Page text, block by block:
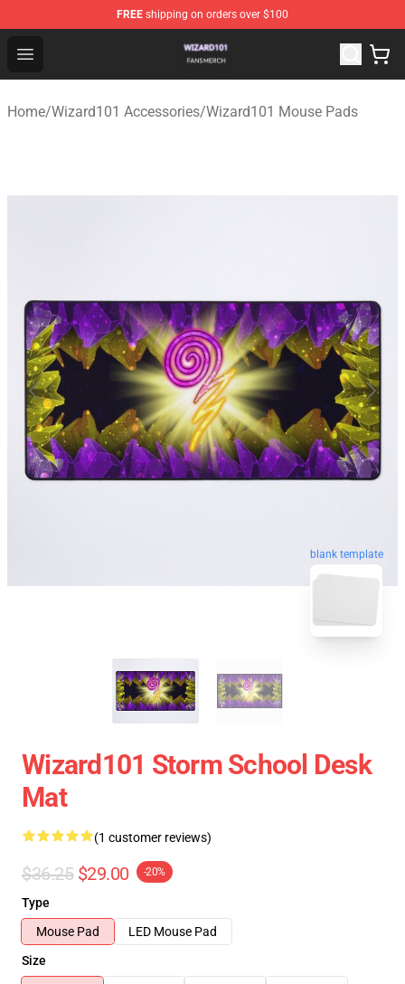
FREE shipping on orders over $100
Open menu
Wizard101 Shop - Official Wizard101 Merchandise Store
Home/Wizard101 Accessories/Wizard101 Mouse Pads
blank template
Wizard101 Storm School Desk
Mat
(1 customer reviews)
$36.25 $29.00 -20%
Type
Mouse Pad
LED Mouse Pad
Size